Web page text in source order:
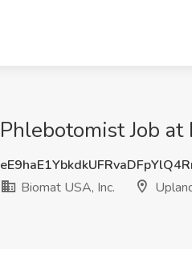
Phlebotomist Job
Biomat USA, Inc.